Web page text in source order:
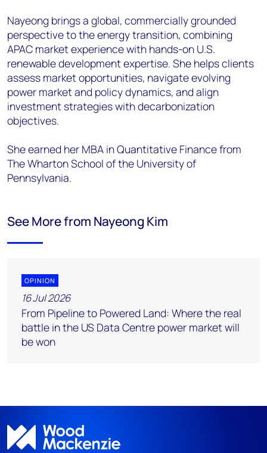
Nayeong brings a global, commercially grounded
perspective to the energy transition, combining
APAC market experience with hands-on U.S.
renewable development expertise. She helps clients
assess market opportunities, navigate evolving
power market and policy dynamics, and align
investment strategies with decarbonization
objectives.
She earned her MBA in Quantitative Finance from
The Wharton School of the University of
Pennsylvania.
See More from Nayeong Kim
OPINION
16 Jul 2026
From Pipeline to Powered Land: Where the real
battle in the US Data Centre power market will
be won